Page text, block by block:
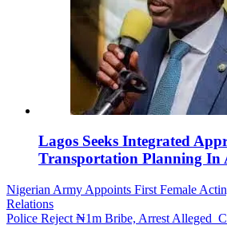
Lagos Seeks Integrated
Transportation Planning In
Post
navigation
Nigerian Army Appoints First Female
Relations
Police Reject ₦1m Bribe, Arrest Alleged